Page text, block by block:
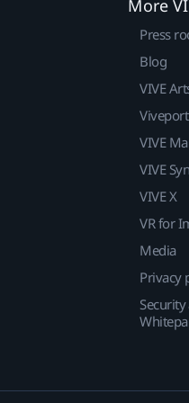
More
Press
Blog
VIVE
VIVE
VIVE
VIVE X
VR for
Media
Privacy